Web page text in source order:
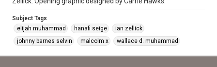
Subject Tags
elijah muhammad
hanafi seige
ian zellick
johnny barnes selvin
malcolm x wallace d. muhammad